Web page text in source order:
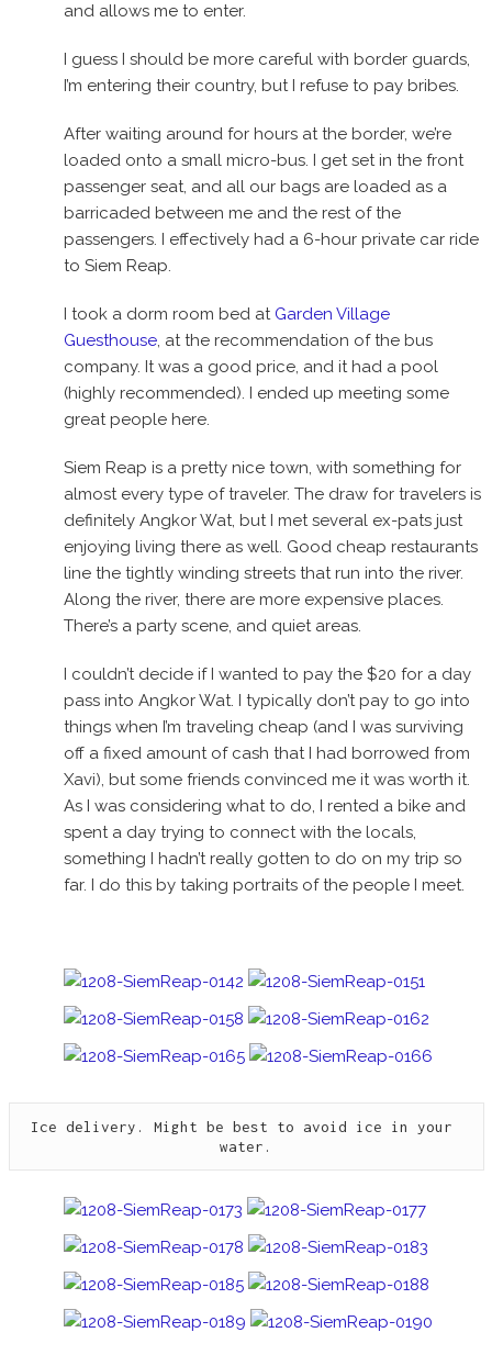
and allows me to enter.
I guess I should be more careful with border guards,
I’m entering their country, but I refuse to pay bribes.
After waiting around for hours at the border, we’re
loaded onto a small micro-bus. I get set in the front
passenger seat, and all our bags are loaded as a
barricaded between me and the rest of the
passengers. I effectively had a 6-hour private car ride
to Siem Reap.
I took a dorm room bed at Garden Village
Guesthouse, at the recommendation of the bus
company. It was a good price, and it had a pool
(highly recommended). I ended up meeting some
great people here.
Siem Reap is a pretty nice town, with something for
almost every type of traveler. The draw for travelers is
definitely Angkor Wat, but I met several ex-pats just
enjoying living there as well. Good cheap restaurants
line the tightly winding streets that run into the river.
Along the river, there are more expensive places.
There’s a party scene, and quiet areas.
I couldn’t decide if I wanted to pay the $20 for a day
pass into Angkor Wat. I typically don’t pay to go into
things when I’m traveling cheap (and I was surviving
off a fixed amount of cash that I had borrowed from
Xavi), but some friends convinced me it was worth it.
As I was considering what to do, I rented a bike and
spent a day trying to connect with the locals,
something I hadn’t really gotten to do on my trip so
far. I do this by taking portraits of the people I meet.
Ice delivery. Might be best to avoid ice in your
water.